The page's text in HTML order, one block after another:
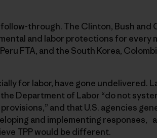
follow-through. The Clinton, Bush
and labor protections for every
FTA, and the South Korea,
for labor, have gone undelivered.
Department of Labor “do not
and that U.S. agencies
and implementing responses,
TPP would be different.